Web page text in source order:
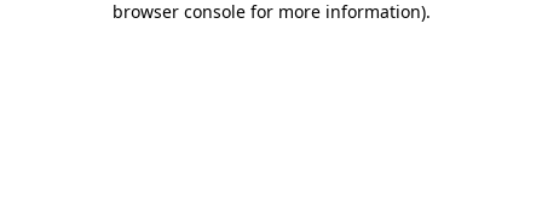
browser console for more information).